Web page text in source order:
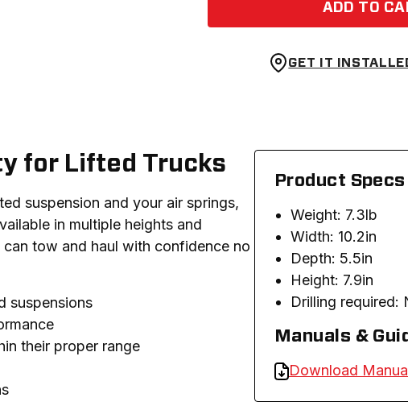
ADD TO
GET IT
for Lifted Trucks
suspension and your air springs,
in multiple heights and
tow and haul with confidence no
suspensions
their proper range
Product Specs
Weight: 7.3lb
Width: 10.2in
Depth: 5.5in
Height: 7.9in
Drilling required:
Manuals &
Download